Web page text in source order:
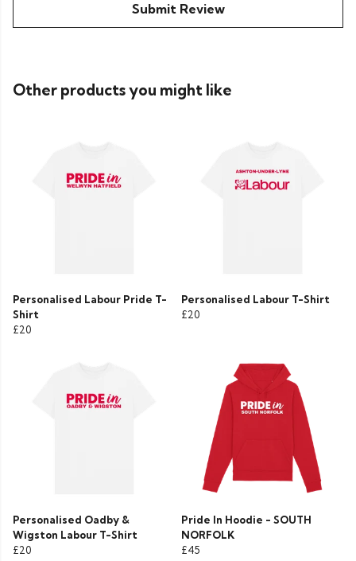
Submit Review
Other products you might like
Personalised Labour Pride T-
Shirt
£20
Personalised Labour T-Shirt
£20
Personalised Oadby &
Wigston Labour T-Shirt
£20
Pride In Hoodie - SOUTH
NORFOLK
£45